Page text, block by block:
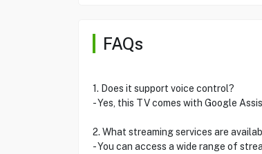
FAQs
1. Does it support voice control?
- Yes, this TV comes with Google
2. What streaming services are
- You can access a wide range of